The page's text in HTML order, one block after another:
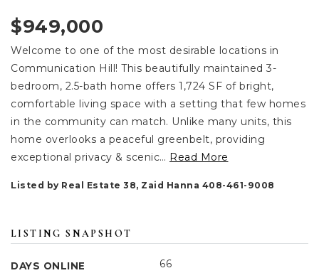
$949,000
Welcome to one of the most desirable locations in
Communication Hill! This beautifully maintained 3-
bedroom, 2.5-bath home offers 1,724 SF of bright,
comfortable living space with a setting that few homes
in the community can match. Unlike many units, this
home overlooks a peaceful greenbelt, providing
exceptional privacy & scenic… Read More
Listed by Real Estate 38, Zaid Hanna 408-461-9008
LISTING SNAPSHOT
DAYS ONLINE 66